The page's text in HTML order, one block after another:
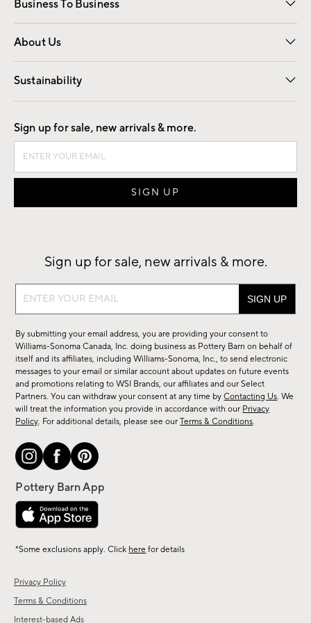
Business To Business
Overview Contract
Trade
About Us
Our Story Careers
Find a Store
Sustainability
Good by Design
Privacy Policy
Terms & Conditions
Interest-based Ads
Sign up for sale, new arrivals & more.
Sign up for sale, new arrivals & more.
Sign
sale,
new
arrivals
&
more.
By submitting your email address, you are providing your consent to
Williams-Sonoma Canada, Inc. doing business as Pottery Barn on behalf of
itself and its affiliates, including Williams-Sonoma, Inc., to send electronic
messages to your email or similar account about updates on future events
and promotions relating to WSI Brands, our affiliates and our Select
Partners. You can withdraw your consent at any time byContacting Us. We
will treat the information you provide in accordance with our Privacy
Policy. For additional details, please see ourTerms & Conditions.
*Some exclusions apply. Click here for details